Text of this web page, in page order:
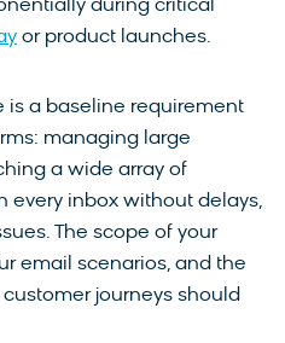
during critical
or product launches.
is a baseline requirement
managing large
a wide array of
every inbox without delays,
The scope of your
email scenarios, and the
journeys should